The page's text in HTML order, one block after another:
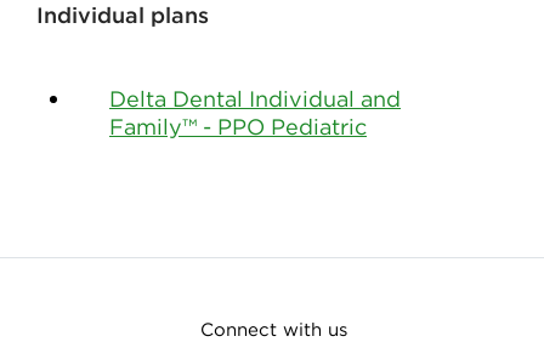
Individual plans
Delta Dental Individual and
Family™ - PPO Pediatric
Connect with us